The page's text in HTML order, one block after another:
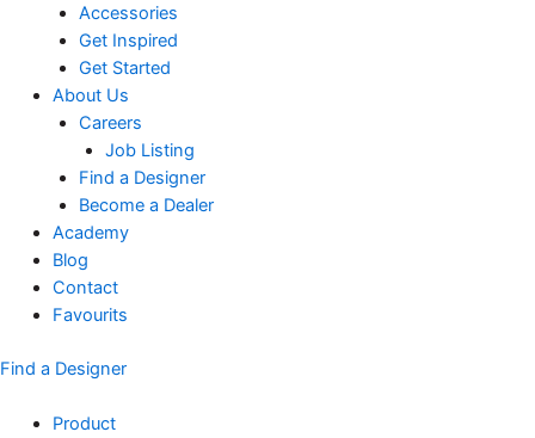
Accessories
Get Inspired
Get Started
About Us
Careers
Job Listing
Find a Designer
Become a Dealer
Academy
Blog
Contact
Favourits
Find a Designer
Product